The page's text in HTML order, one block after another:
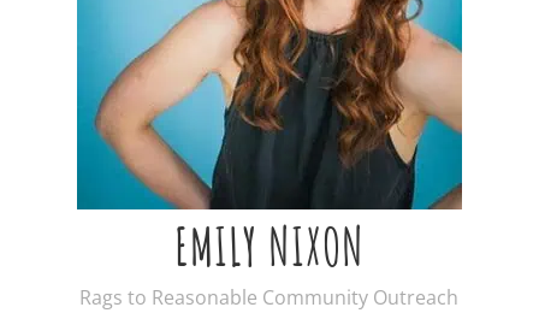
EMILY NIXON
Rags to Reasonable Community Outreach